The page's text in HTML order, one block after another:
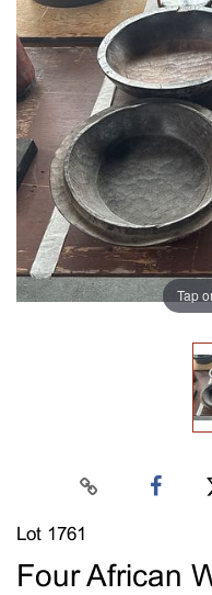
Tap
Lot 1761
Four African